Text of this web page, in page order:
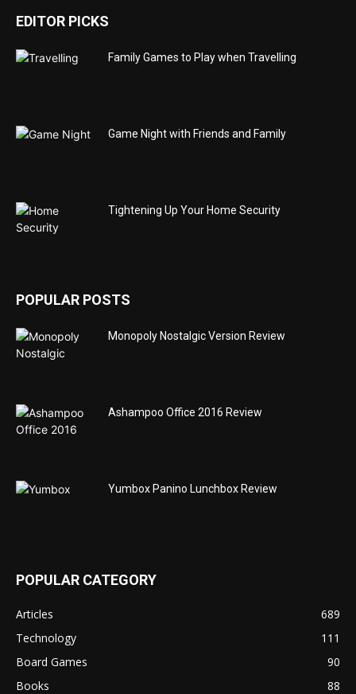
EDITOR PICKS
Family Games to Play when Travelling
Game Night with Friends and Family
Tightening Up Your Home Security
POPULAR POSTS
Monopoly Nostalgic Version Review
Ashampoo Office 2016 Review
Yumbox Panino Lunchbox Review
POPULAR CATEGORY
Articles
689
Technology
111
Board Games
90
Books
88